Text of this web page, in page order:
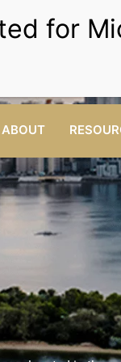
Setup your
ABOUT